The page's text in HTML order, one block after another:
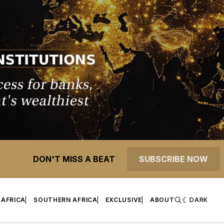
DON'T MISS A BEAT SUBSCRIBE NOW
SOUTHERN AFRICA EXCLUSIVE ABOUT DARK